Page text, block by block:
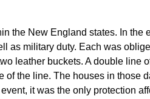
the New England states. In the
as military duty. Each was
leather buckets. A double line
of the line. The houses in those
it was the only protection